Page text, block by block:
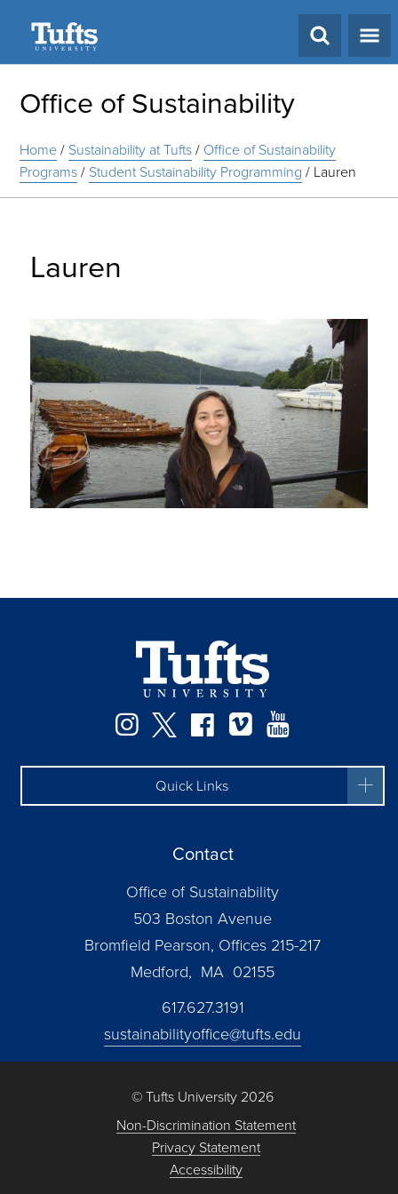
Office of Sustainability
Home/ Sustainability at Tufts/ Office of Sustainability
Programs/ Student Sustainability Programming / Lauren
Lauren
Instagram
TwitterFacebook
Vimeo
Quick Links
Contact
Office of Sustainability
503 Boston Avenue
Bromfield Pearson, Offices 215-217
Medford, MA 02155
617.627.3191
sustainabilityoffice@tufts.edu
© Tufts University 2026
Non-Discrimination Statement
Privacy Statement
Accessibility